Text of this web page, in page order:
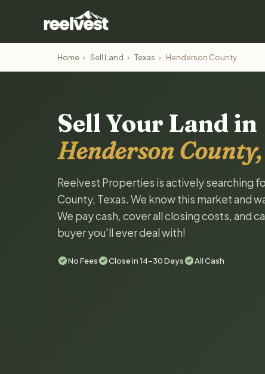
Home › Sell Land › Texas › Henderson County
Sell Your Land in
Henderson County,
Reelvest Properties is actively searching
County, Texas. We know this market and
We pay cash, cover all closing costs, and
buyer you'll ever deal with!
No Fees Close in 14-30 Days All Cash